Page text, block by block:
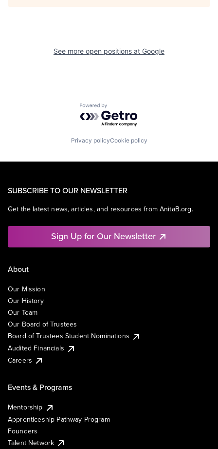
See more open positions at Google
Powered by Getro.com
Privacy policyCookie policy
SUBSCRIBE TO OUR NEWSLETTER
Get the latest news, articles, and resources from AnitaB.org.
Sign Up for Our Newsletter
About
Our Mission
Our History
Our Team
Our Board of Trustees
Board of Trustees Student Nominations
Audited Financials
Careers
Events & Programs
Mentorship
Apprenticeship Pathway Program
Founders
Talent Network